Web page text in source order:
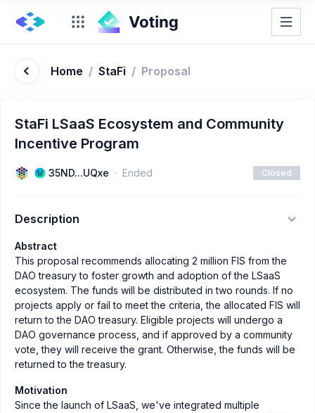
Home / StaFi / Proposal
StaFi LSaaS Ecosystem and Community
Incentive Program
35ND...UQxe Ended Closed
Description
Abstract
This proposal recommends allocating 2 million FIS from the
DAO treasury to foster growth and adoption of the LSaaS
ecosystem. The funds will be distributed in two rounds. If no
projects apply or fail to meet the criteria, the allocated FIS will
return to the DAO treasury. Eligible projects will undergo a
DAO governance process, and if approved by a community
vote, they will receive the grant. Otherwise, the funds will be
returned to the treasury.
Motivation
Since the launch of LSaaS, we've integrated multiple